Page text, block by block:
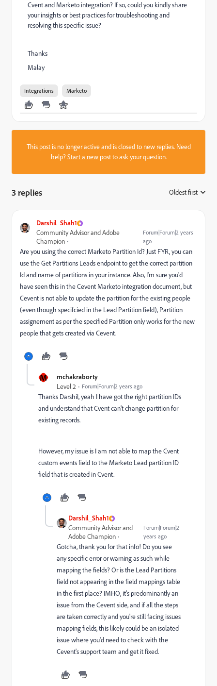
Cvent and Marketo integration? If so, could you kindly share
your insights or best practices for troubleshooting and
resolving this specific issue?
Thanks
Malay
Integrations Marketo
This post is no longer active and is closed to new replies. Need
help?Start a new postto ask your question.
3 replies Oldest first
Darshil_Shah1
Community Advisor and Adobe
Champion
Forum|Forum|2 years
ago
Are you using the correct Marketo Partition Id? Just FYR, you can
use the Get Partitions Leads endpoint to get the correct partition
Id and name of partitions in your instance. Also, I'm sure you'd
have seen this in the Cevent Marketo integration document, but
Cevent is not able to update the partition for the existing people
(even though specifcied in the Lead Partition field), Partition
assignement as per the specified Partition only works for the new
people that gets created via Cevent.
M mchakraborty
Level 2 Forum|Forum|2 years ago
Thanks Darshil, yeah I have got the right partition IDs
and understand that Cvent can't change partition for
existing records.
However, my issue is I am not able to map the Cvent
custom events field to the Marketo Lead partition ID
field that is created in Cvent.
Darshil_Shah1
Community Advisor and
Adobe Champion
Forum|Forum|2
years ago
Gotcha, thank you for that info! Do you see
any specific error or warning as such while
mapping the fields? Or is the Lead Partitions
field not appearing in the field mappings table
in the first place? IMHO, it's predominantly an
issue from the Cevent side, and if all the steps
are taken correctly and you're still facing issues
mapping fields, this likely could be an isolated
issue where you'd need to check with the
Cevent's support team and get it fixed.